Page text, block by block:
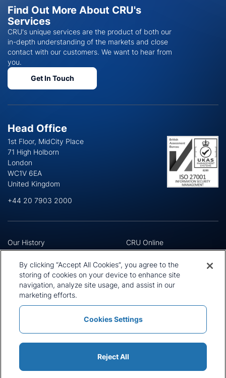
Find Out More About CRU's
Services
CRU's unique services are the product of both our
in-depth understanding of the markets and close
contact with our customers. We want to hear from
you.
Get In Touch
Head Office
1st Floor, MidCity Place
71 High Holborn
London
WC1V 6EA
United Kingdom
+44 20 7903 2000
Our History
Leadership Team
Locations
Our Approach
Careers
CRU Online
Preference Centre
Privacy Policy
Terms and Conditions
Press and Media
Policies and Statements
Sitemap
Modern Slavery Statement
By clicking “Accept All Cookies”, you agree to the
storing of cookies on your device to enhance site
navigation, analyze site usage, and assist in our
marketing efforts.
Cookies Settings
Reject All